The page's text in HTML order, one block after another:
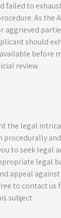
failed to
As the
aggrieved
should
before
review.
the legal
procedurally
to seek legal
legal
appeal
to contact us
subject.